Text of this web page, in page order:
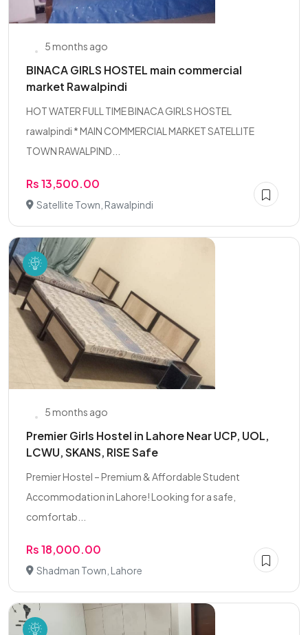
5 months ago
BINACA GIRLS HOSTEL main commercial
market Rawalpindi
HOT WATER FULL TIME BINACA GIRLS HOSTEL
rawalpindi * MAIN COMMERCIAL MARKET SATELLITE
TOWN RAWALPIND...
Rs 13,500.00
Satellite Town, Rawalpindi
5 months ago
Premier Girls Hostel in Lahore Near UCP, UOL,
LCWU, SKANS, RISE Safe
Premier Hostel – Premium & Affordable Student
Accommodation in Lahore! Looking for a safe,
comfortab...
Rs 18,000.00
Shadman Town, Lahore